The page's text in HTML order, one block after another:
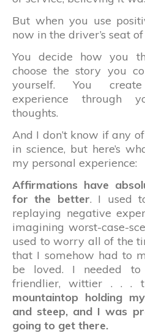
But when you use
now in the driver’s seat
You decide how you
choose the story you
yourself. You
experience through
thoughts.
And I don’t know if any
in science, but here’s
my personal experience:
Affirmations have
for the better. I used
replaying negative
imagining worst-case-
used to worry all of the
that I somehow had to
be loved. I needed to
friendlier, wittier . . .
mountaintop holding
and steep, and I was
going to get there.